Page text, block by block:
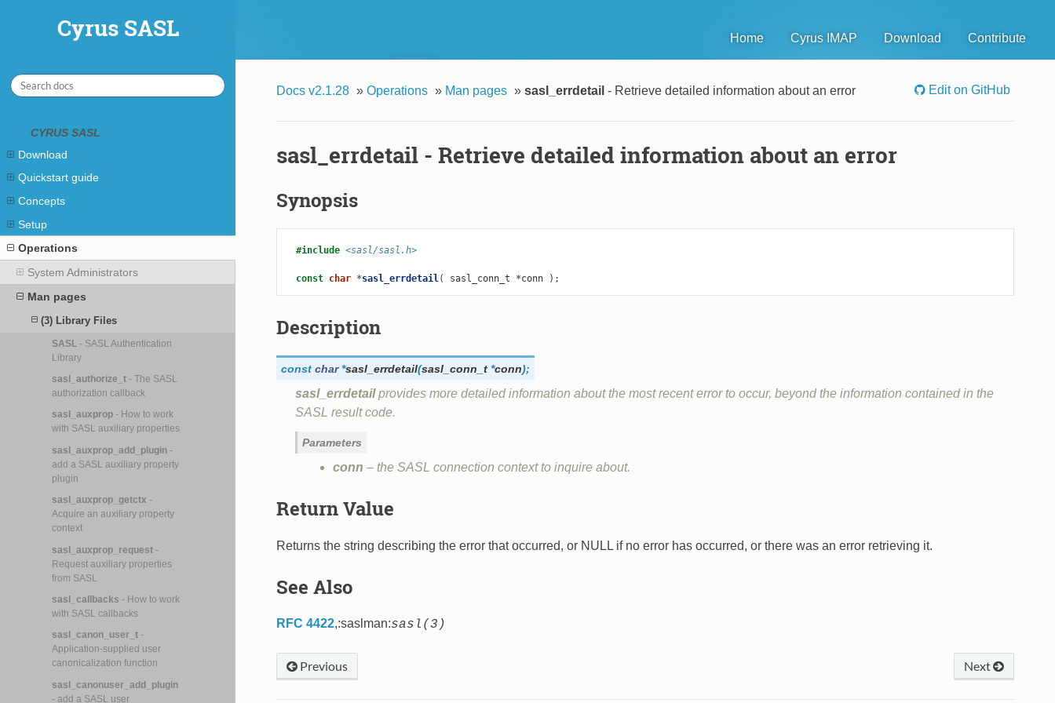
Home Cyrus IMAP Download Contribute
Cyrus SASL
Cyrus SASL
CYRUS SASL
Download
Quickstart guide
Concepts
Setup
Operations
System Administrators
Man pages
(3) Library Files
SASL - SASL Authentication
Library
sasl_authorize_t - The SASL
authorization callback
sasl_auxprop - How to work
with SASL auxiliary properties
sasl_auxprop_add_plugin -
add a SASL auxiliary property
plugin
sasl_auxprop_getctx -
Acquire an auxiliary property
context
sasl_auxprop_request -
Request auxiliary properties
from SASL
sasl_callbacks - How to work
with SASL callbacks
sasl_canon_user_t -
Application-supplied user
canonicalization function
sasl_canonuser_add_plugin
- add a SASL user
Docs v2.1.28 » Operations » Man pages » sasl_errdetail - Retrieve detailed information about an error Edit on GitHub
sasl_errdetail- Retrieve detailed information about an error
Synopsis
#include <sasl/sasl.h>
const char *sasl_errdetail ( sasl_conn_t *conn );
Description
const char *sasl_errdetail(sasl_conn_t *conn);
sasl_errdetailprovides more detailed information about the most recent error to occur, beyond the information contained in the
SASL result code.
Parameters
conn – the SASL connection context to inquire about.
Return Value
Returns the string describing the error that occurred, or NULL if no error has occurred, or there was an error retrieving it.
See Also
RFC 4422,:saslman:sasl(3)
Next
Previous